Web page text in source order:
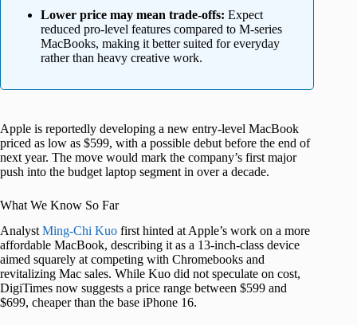
Lower price may mean trade-offs: Expect
reduced pro-level features compared to M-series
MacBooks, making it better suited for everyday
rather than heavy creative work.
Apple is reportedly developing a new entry-level MacBook
priced as low as $599, with a possible debut before the end of
next year. The move would mark the company’s first major
push into the budget laptop segment in over a decade.
What We Know So Far
AnalystMing-Chi Kuo first hinted at Apple’s work on a more
affordable MacBook, describing it as a 13-inch-class device
aimed squarely at competing with Chromebooks and
revitalizing Mac sales. While Kuo did not speculate on cost,
DigiTimes now suggests a price range between $599 and
$699, cheaper than the base iPhone 16.